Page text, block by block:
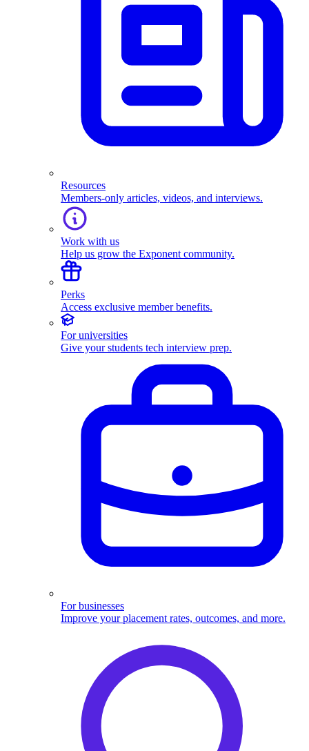
Resources
Members-only articles, videos, and interviews.
Work with us
Help us grow the Exponent community.
Perks
Access exclusive member benefits.
For universities
Give your students tech interview prep.
For businesses
Improve your placement rates, outcomes, and more.